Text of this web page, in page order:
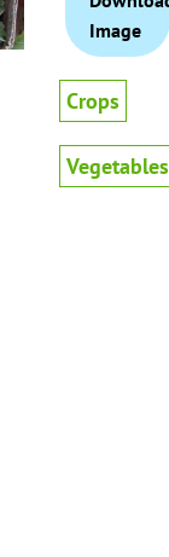
Image
Crops
Vegetables